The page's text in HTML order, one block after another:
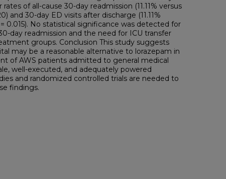
of all-cause 30-day readmission (11.11% versus
and 30-day ED visits after discharge (11.11%
= 0.015). No statistical significance was detected for
day readmission and the need for ICU transfer
groups. Conclusion This study suggests
may be a reasonable alternative to lorazepam in
of AWS patients admitted to general medical
well-executed, and adequately powered
and randomized controlled trials are needed to
findings.